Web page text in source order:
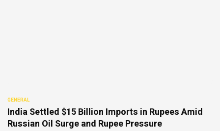
GENERAL
India Settled $15 Billion Imports in Rupees Amid
Russian Oil Surge and Rupee Pressure